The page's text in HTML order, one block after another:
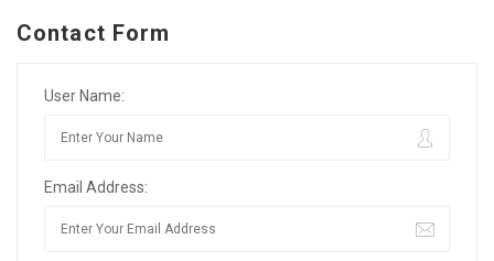
Contact Form
User Name:
Email Address: